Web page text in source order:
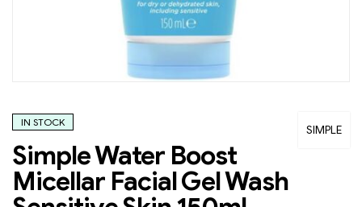
SIMPLE
IN STOCK
Simple Water Boost
Micellar Facial Gel Wash